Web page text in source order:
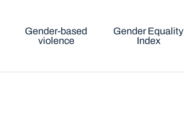
Gender-based
violence
Gender Equality
Index